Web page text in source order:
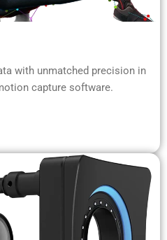
with unmatched precision in
capture software.